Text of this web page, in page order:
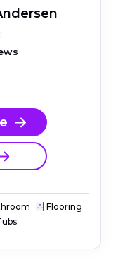
Flooring